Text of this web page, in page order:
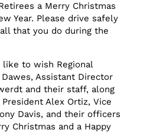
a Merry Christmas
Year. Please drive safely
that you do during the
to wish Regional
Assistant Director
and their staff, along
Alex Ortiz, Vice
Davis, and their officers
Christmas and a Happy